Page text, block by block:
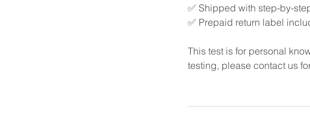
✅ Shipped with step-by-
✅ Prepaid return label
This test is for personal
testing, please contact us